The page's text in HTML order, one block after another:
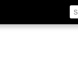
Define